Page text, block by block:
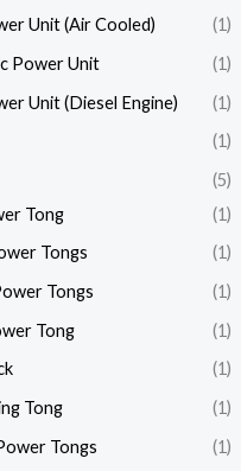
Unit (Air Cooled)
(1)
Power Unit
(1)
Unit (Diesel Engine)
(1)
(1)
(5)
Tong
(1)
Tongs
(1)
Tongs
(1)
Tong
(1)
(1)
Tong
(1)
Tongs
(1)